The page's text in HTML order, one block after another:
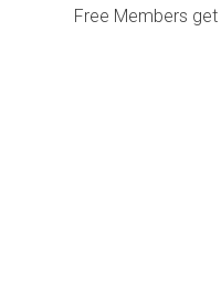
Free Members get